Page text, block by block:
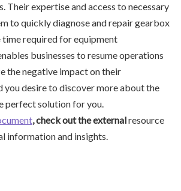
Their expertise and access to necessary
to quickly diagnose and repair gearbox
time required for equipment
businesses to resume operations
the negative impact on their
you desire to discover more about the
perfect solution for you.
, check out the externalresource
information and insights.